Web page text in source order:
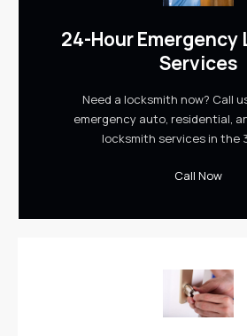
24-Hour Emergency
Services
Need a locksmith now? Call
emergency auto, residential,
locksmith services in the
Call Now